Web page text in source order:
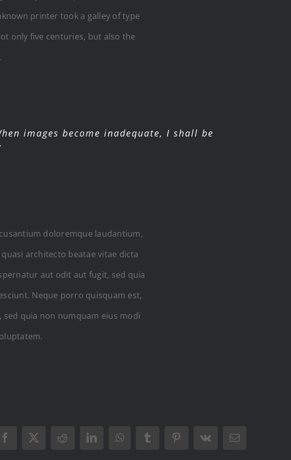
printer took a galley of type
only five centuries, but also the
images become inadequate, I shall be
doloremque laudantium,
architecto beatae vitae dicta
aut odit aut fugit, sed quia
Neque porro quisquam est,
quia non numquam eius modi
Facebook
X RedditLinkedInWhatsAppTumblrPinterest
Vk Email: